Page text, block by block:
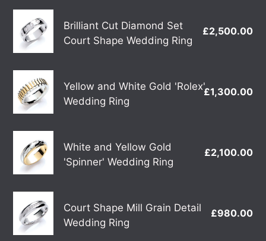
Diamond
1.00ct
Bridal
Set
Brilliant
Cut
Diamond
Court
Shape
Wedding
Ring
Brilliant Cut Diamond Set
Court Shape Wedding Ring
£2,500.00
Yellow
and
White
'Rolex'
Wedding
Ring
Yellow and White Gold 'Rolex'
Wedding Ring
£1,300.00
White
and
Yellow
'Spinner'
Wedding
Ring
White and Yellow Gold
'Spinner' Wedding Ring
£2,100.00
Court
Shape
Mill
Court Shape Mill Grain Detail
Wedding Ring
£980.00